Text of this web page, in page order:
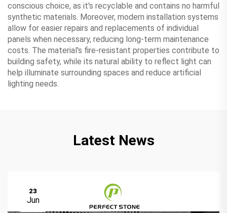
conscious choice, as it's recyclable and contains no harmful
synthetic materials. Moreover, modern installation systems
allow for easier repairs and replacements of individual
panels when necessary, reducing long-term maintenance
costs. The material's fire-resistant properties contribute to
building safety, while its natural ability to reflect light can
help illuminate surrounding spaces and reduce artificial
lighting needs.
Latest News
23
Jun